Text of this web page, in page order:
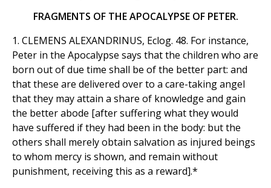
FRAGMENTS OF THE APOCALYPSE OF PETER.
1. CLEMENS ALEXANDRINUS, Eclog. 48. For instance,
Peter in the Apocalypse says that the children who are
born out of due time shall be of the better part: and
that these are delivered over to a care-taking angel
that they may attain a share of knowledge and gain
the better abode [after suffering what they would
have suffered if they had been in the body: but the
others shall merely obtain salvation as injured beings
to whom mercy is shown, and remain without
punishment, receiving this as a reward].*